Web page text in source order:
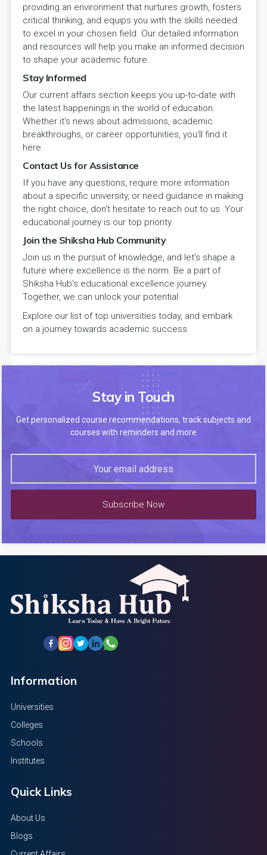
providing an environment that nurtures growth, fosters
critical thinking, and equips you with the skills needed
to excel in your chosen field. Our detailed information
and resources will help you make an informed decision
to shape your academic future.
Stay Informed
Our current affairs section keeps you up-to-date with
the latest happenings in the world of education.
Whether it's news about admissions, academic
breakthroughs, or career opportunities, you'll find it
here.
Contact Us for Assistance
If you have any questions, require more information
about a specific university, or need guidance in making
the right choice, don't hesitate to reach out to us. Your
educational journey is our top priority.
Join the Shiksha Hub Community
Join us in the pursuit of knowledge, and let's shape a
future where excellence is the norm. Be a part of
Shiksha Hub's educational excellence journey.
Together, we can unlock your potential.
Explore our list of top universities today, and embark
on a journey towards academic success.
Stay in Touch
Get personalized course recommendations, track subjects and
courses with reminders and more
Subscribe Now
Information
Universities
Colleges
Schools
Institutes
Quick Links
About Us
Blogs